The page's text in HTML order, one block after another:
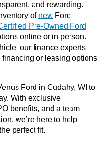
and rewarding.
of new Ford
Pre-Owned Ford,
online or in person.
our finance experts
or leasing options
Ford in Cudahy, WI to
With exclusive
benefits, and a team
we’re here to help
perfect fit.